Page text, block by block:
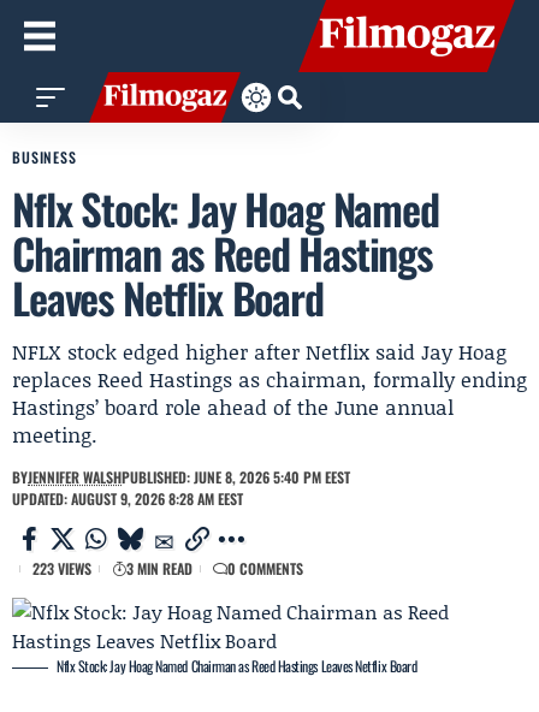
BUSINESS
Nflx Stock: Jay Hoag Named
Chairman as Reed Hastings
Leaves Netflix Board
NFLX stock edged higher after Netflix said Jay Hoag
replaces Reed Hastings as chairman, formally ending
Hastings’ board role ahead of the June annual
meeting.
BYJENNIFER WALSHPUBLISHED: JUNE 8, 2026 5:40 PM EEST
UPDATED: AUGUST 9, 2026 8:28 AM EEST
223 VIEWS 3 MIN READ 0 COMMENTS
Nflx Stock: Jay Hoag Named Chairman as Reed Hastings Leaves Netflix Board